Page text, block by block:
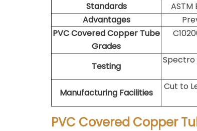
Standards
ASTM
Advantages
PVC Covered Copper Tube
Grades
Testing
Spectro
Manufacturing Facilities
Cut to
PVC Covered Copper